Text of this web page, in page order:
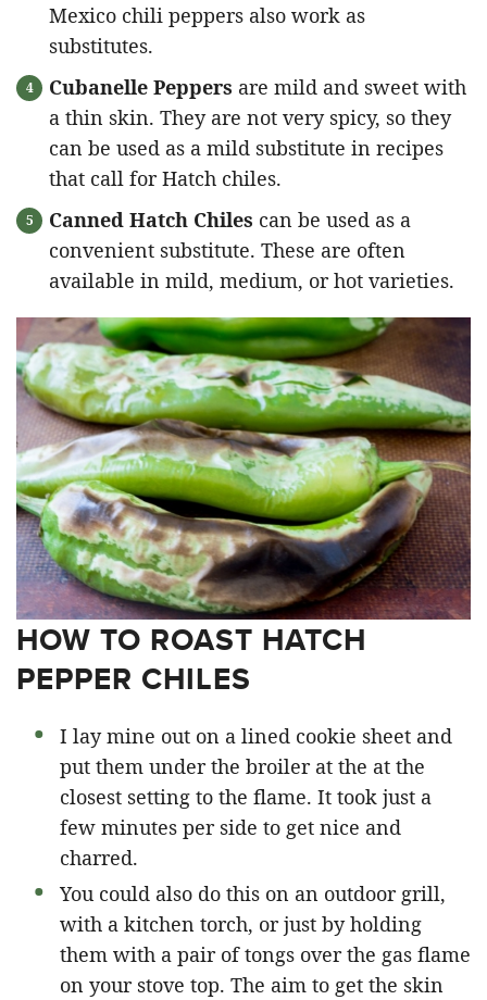
Mexico chili peppers also work as
substitutes.
Cubanelle Peppers are mild and sweet with
a thin skin. They are not very spicy, so they
can be used as a mild substitute in recipes
that call for Hatch chiles.
Canned Hatch Chiles can be used as a
convenient substitute. These are often
available in mild, medium, or hot varieties.
HOW TO ROAST HATCH
PEPPER CHILES
I lay mine out on a lined cookie sheet and
put them under the broiler at the at the
closest setting to the flame. It took just a
few minutes per side to get nice and
charred.
You could also do this on an outdoor grill,
with a kitchen torch, or just by holding
them with a pair of tongs over the gas flame
on your stove top. The aim to get the skin